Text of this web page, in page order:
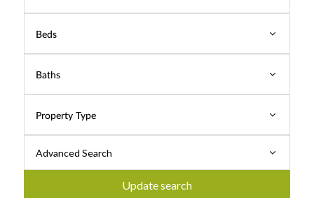
Beds
Baths
Property Type
Advanced Search
Update search